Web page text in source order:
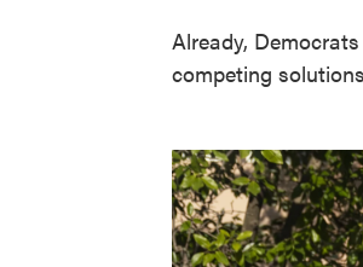
Already,
competing